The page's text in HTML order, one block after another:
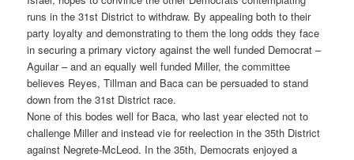
runs in the 31st District to withdraw. By appealing both to their
party loyalty and demonstrating to them the long odds they face
in securing a primary victory against the well funded Democrat –
Aguilar – and an equally well funded Miller, the committee
believes Reyes, Tillman and Baca can be persuaded to stand
down from the 31st District race.
None of this bodes well for Baca, who last year elected not to
challenge Miller and instead vie for reelection in the 35th District
against Negrete-McLeod. In the 35th, Democrats enjoyed a